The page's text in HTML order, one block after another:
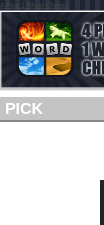
4 Pics 1 Word Cheats
PICK